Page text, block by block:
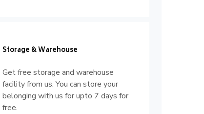
Storage & Warehouse
Get free storage and warehouse
facility from us. You can store your
belonging with us for upto 7 days for
free.